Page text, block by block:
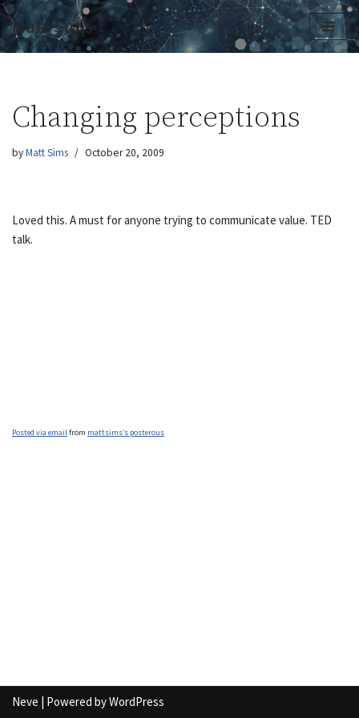
Skip
Matt Sims
Changing perceptions
byMatt Sims October 20, 2009
Loved this. A must for anyone trying to communicate value. TED
talk.
Posted via emailfrom mattsims’s posterous
Neve | Powered byWordPress